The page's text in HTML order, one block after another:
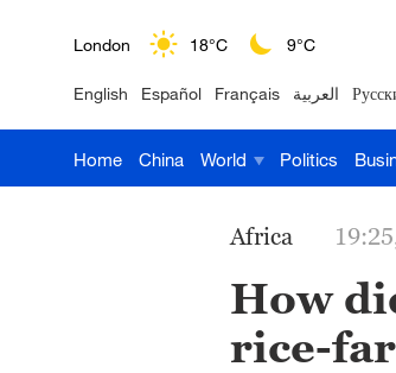
London 18°C 9°C
Nairobi 22°C 15°C
Bengaluru 35°C 22°C
23°C
English Español Français العربية
Home China World Politics
Africa
How
rice-